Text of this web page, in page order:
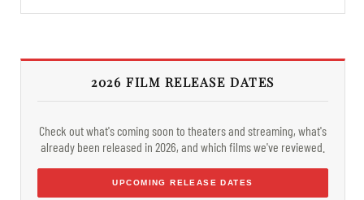
2026 FILM RELEASE DATES
Check out what's coming soon to theaters and streaming, what's
already been released in 2026, and which films we've reviewed.
UPCOMING RELEASE DATES